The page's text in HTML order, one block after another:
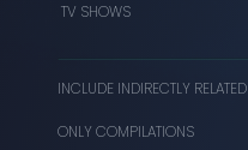
TV SHOWS
INCLUDE INDIRECTLY RELATED
ONLY COMPILATIONS